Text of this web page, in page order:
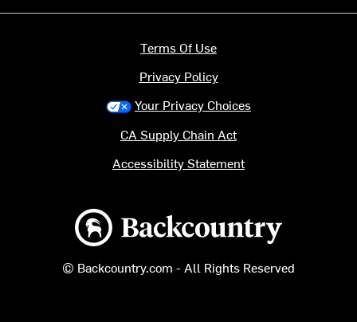
Backcountry logo
© Backcountry.com - All Rights Reserved
Terms Of Use
Privacy Policy
Your Privacy Choices
CA Supply Chain Act
Accessibility Statement